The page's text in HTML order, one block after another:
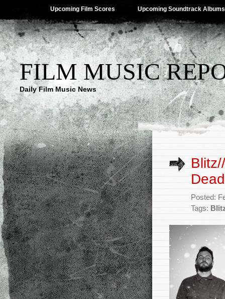
Upcoming Film Scores Upcoming Soundtrack Albums
FILM MUSIC
Daily Film Music News
Posted:
Tags: